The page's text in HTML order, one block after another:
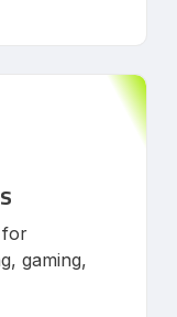
for
gaming,